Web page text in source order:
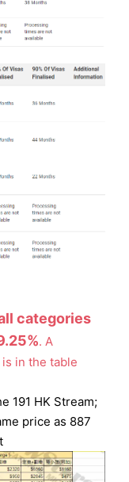
categories
. A
in the table
191 HK Stream;
price as 887